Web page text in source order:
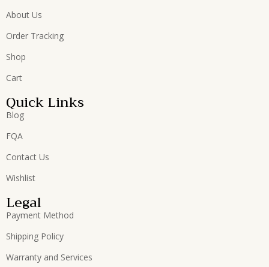
About Us
Order Tracking
Shop
Cart
Quick Links
Blog
FQA
Contact Us
Wishlist
Legal
Payment Method
Shipping Policy
Warranty and Services